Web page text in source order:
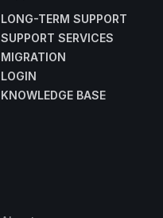
LONG-TERM SUPPORT
SUPPORT SERVICES
MIGRATION
LOGIN
KNOWLEDGE BASE